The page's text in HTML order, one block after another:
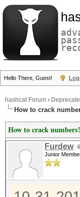
Hello There, Guest!
hashcat Forum ›
How to crack
How to crack
Furdew
Junior